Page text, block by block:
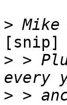
>
[snip]
> >
> >